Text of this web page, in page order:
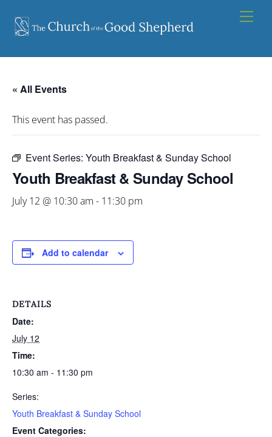
content
« All Events
This event has passed.
Event Series: Youth Breakfast & Sunday School
Youth Breakfast & Sunday School
July 12 @ 10:30 am - 11:30 pm
Add to calendar
DETAILS
Date:
July 12
Time:
10:30 am - 11:30 pm
Series:
Youth Breakfast & Sunday School
Event Categories: